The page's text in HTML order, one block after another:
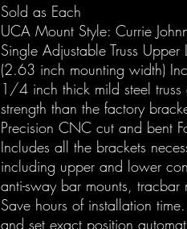
Sold as Each
UCA Mount Style: Currie
Single Adjustable Truss
(2.63 inch mounting width)
1/4 inch thick mild steel truss
strength than the factory
Precision CNC cut and bent
Includes all the brackets
including upper and lower
anti-sway bar mounts,
Save hours of installation
and set exact position